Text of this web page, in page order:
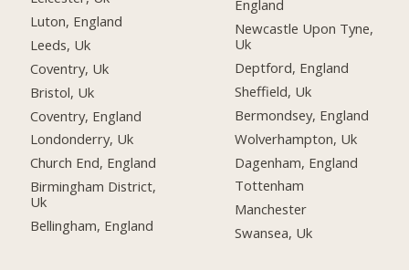
Luton, England
Leeds, Uk
Coventry, Uk
Bristol, Uk
Coventry, England
Londonderry, Uk
Church End, England
Birmingham District,
Uk
Bellingham, England
England
Newcastle Upon Tyne,
Uk
Deptford, England
Sheffield, Uk
Bermondsey, England
Wolverhampton, Uk
Dagenham, England
Tottenham
Manchester
Swansea, Uk